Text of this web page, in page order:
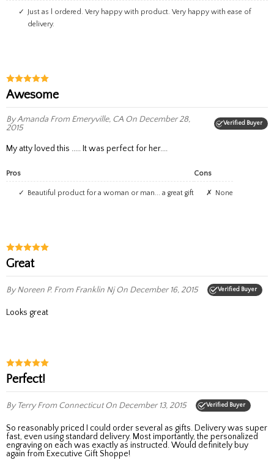
Just as l ordered. Very happy with product. Very happy with ease of
delivery.
Awesome
By Amanda From Emeryville, CA On December 28,
2015
Verified Buyer
My atty loved this ..... It was perfect for her....
Pros
beautiful product for a woman or man... a great gift
Cons
None
Great
By Noreen P. From Franklin NjOn December 16, 2015 Verified Buyer
Looks great
Perfect!
By TerryFrom ConnecticutOn December 13, 2015 Verified Buyer
So reasonably priced I could order several as gifts. Delivery was super
fast, even using standard delivery. Most importantly, the personalized
engraving on each was exactly as instructed. Would definitely buy
again from Executive Gift Shoppe!